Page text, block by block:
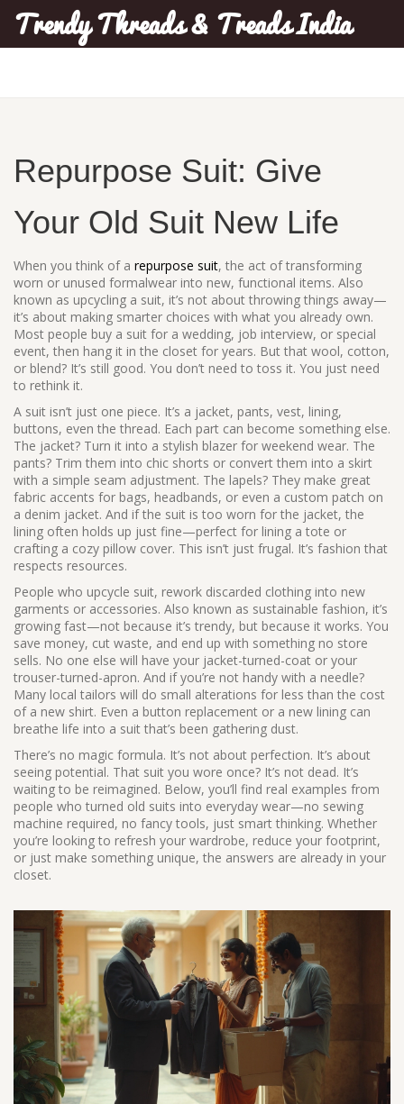
Trendy Threads & Treads India
Repurpose Suit: Give
Your Old Suit New Life
When you think of a repurpose suit, the act of transforming
worn or unused formalwear into new, functional items. Also
known as upcycling a suit, it’s not about throwing things away—
it’s about making smarter choices with what you already own.
Most people buy a suit for a wedding, job interview, or special
event, then hang it in the closet for years. But that wool, cotton,
or blend? It’s still good. You don’t need to toss it. You just need
to rethink it.
A suit isn’t just one piece. It’s a jacket, pants, vest, lining,
buttons, even the thread. Each part can become something else.
The jacket? Turn it into a stylish blazer for weekend wear. The
pants? Trim them into chic shorts or convert them into a skirt
with a simple seam adjustment. The lapels? They make great
fabric accents for bags, headbands, or even a custom patch on
a denim jacket. And if the suit is too worn for the jacket, the
lining often holds up just fine—perfect for lining a tote or
crafting a cozy pillow cover. This isn’t just frugal. It’s fashion that
respects resources.
People who upcycle suit, rework discarded clothing into new
garments or accessories. Also known as sustainable fashion, it’s
growing fast—not because it’s trendy, but because it works. You
save money, cut waste, and end up with something no store
sells. No one else will have your jacket-turned-coat or your
trouser-turned-apron. And if you’re not handy with a needle?
Many local tailors will do small alterations for less than the cost
of a new shirt. Even a button replacement or a new lining can
breathe life into a suit that’s been gathering dust.
There’s no magic formula. It’s not about perfection. It’s about
seeing potential. That suit you wore once? It’s not dead. It’s
waiting to be reimagined. Below, you’ll find real examples from
people who turned old suits into everyday wear—no sewing
machine required, no fancy tools, just smart thinking. Whether
you’re looking to refresh your wardrobe, reduce your footprint,
or just make something unique, the answers are already in your
closet.